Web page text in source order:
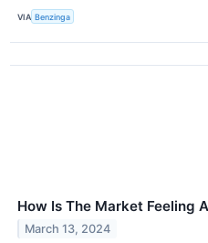
VIA Benzinga
How Is The Market Feeling
March 13, 2024